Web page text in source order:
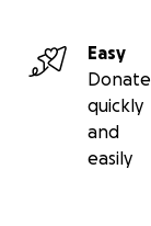
Easy
Donate
quickly
and
easily